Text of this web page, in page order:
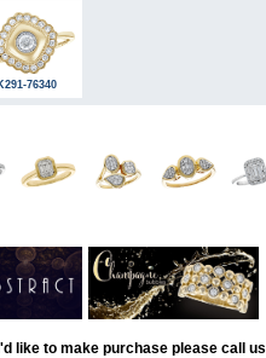
K291-76340
like to make purchase please call